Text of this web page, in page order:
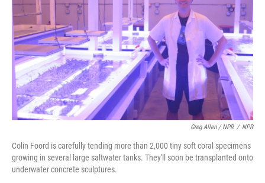
Greg Allen / NPR / NPR
Colin Foord is carefully tending more than 2,000 tiny soft coral specimens
growing in several large saltwater tanks. They'll soon be transplanted onto
underwater concrete sculptures.